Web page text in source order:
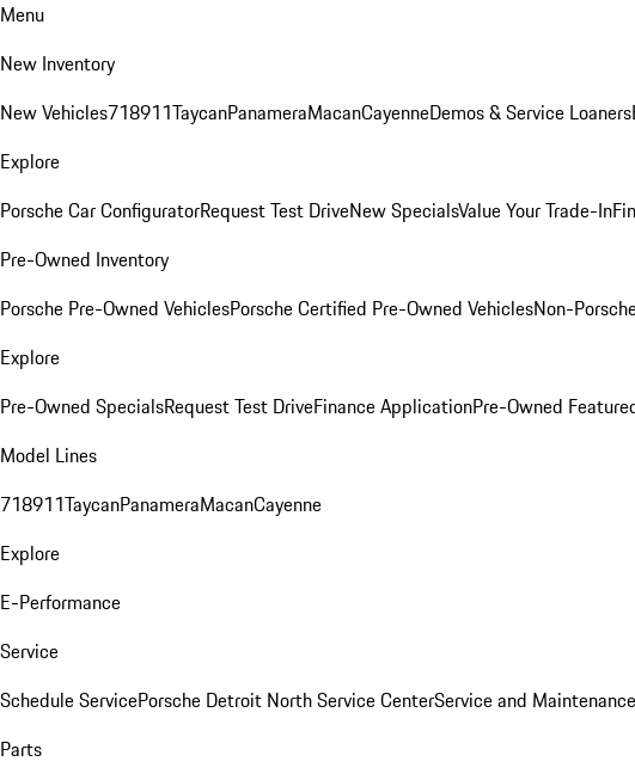
Menu
New Inventory
New Vehicles718911TaycanPanameraMacanCayenneDemos & Service Loaners
Explore
Porsche Car ConfiguratorRequest Test DriveNew SpecialsValue Your Trade-In
Pre-Owned Inventory
Porsche Pre-Owned VehiclesPorsche Certified Pre-Owned VehiclesNon-
Explore
Pre-Owned SpecialsRequest Test DriveFinance ApplicationPre-Owned
Model Lines
718911TaycanPanameraMacanCayenne
Explore
E-Performance
Service
Schedule ServicePorsche Detroit North Service CenterService and Maintenance
Parts